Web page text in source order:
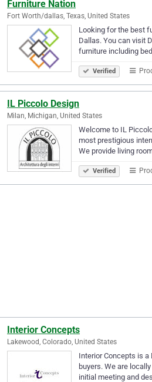
Furniture Nation
Fort Worth/dallas, Texas, United States
Looking for the best
Dallas. You can visit
furniture including
Verified
IL Piccolo Design
Milan, Michigan, United States
Welcome to IL
most prestigious
We provide living
Verified
Interior Concepts
Lakewood, Colorado, United States
Interior Concepts is
buyers. We are
initial meeting and